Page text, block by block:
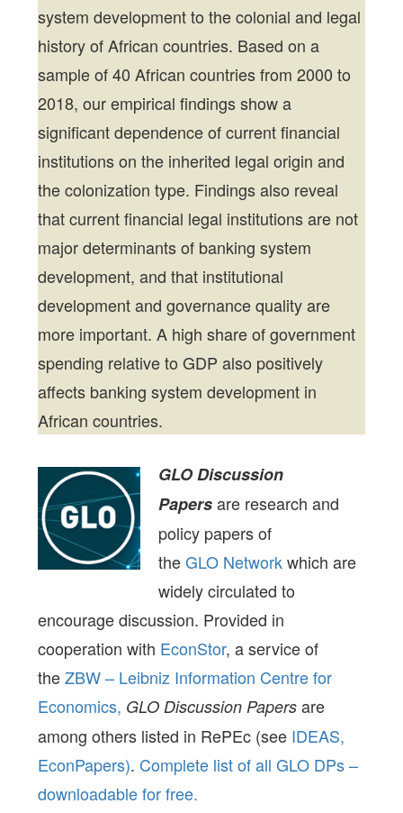
system development to the colonial and legal
history of African countries. Based on a
sample of 40 African countries from 2000 to
2018, our empirical findings show a
significant dependence of current financial
institutions on the inherited legal origin and
the colonization type. Findings also reveal
that current financial legal institutions are not
major determinants of banking system
development, and that institutional
development and governance quality are
more important. A high share of government
spending relative to GDP also positively
affects banking system development in
African countries.
GLO Discussion
Papersare research and
policy papers of
theGLO Networkwhich are
widely circulated to
encourage discussion. Provided in
cooperation with EconStor, a service of
theZBW – Leibniz Information Centre for
Economics, GLO Discussion Papers are
among others listed in RePEc (see IDEAS,
EconPapers). Complete list of all GLO DPs –
downloadable for free.